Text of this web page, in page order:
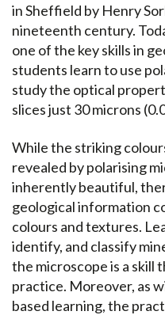
in Sheffield by Henry
nineteenth century.
one of the key skills in
students learn to use
study the optical
slices just 30 microns
While the striking
revealed by polarising
inherently beautiful,
geological information
colours and textures.
identify, and classify
the microscope is a skill
practice. Moreover, as
based learning, the